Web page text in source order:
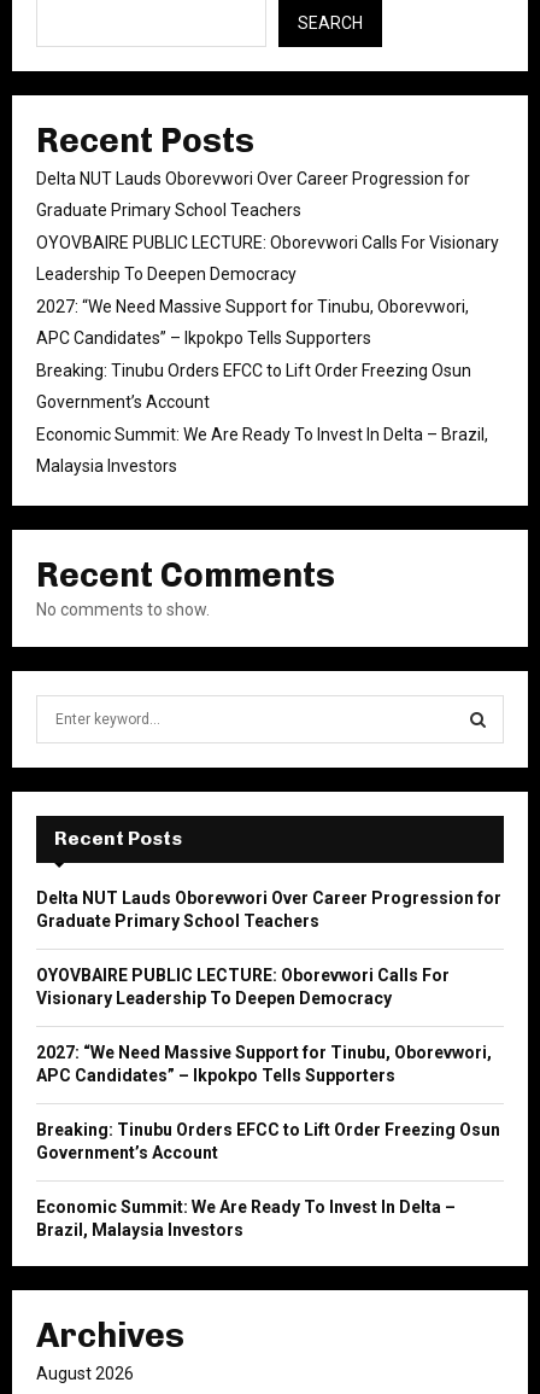
SEARCH
Recent Posts
Delta NUT Lauds Oborevwori Over Career Progression for
Graduate Primary School Teachers
OYOVBAIRE PUBLIC LECTURE: Oborevwori Calls For Visionary
Leadership To Deepen Democracy
2027: “We Need Massive Support for Tinubu, Oborevwori,
APC Candidates” – Ikpokpo Tells Supporters
Breaking: Tinubu Orders EFCC to Lift Order Freezing Osun
Government’s Account
Economic Summit: We Are Ready To Invest In Delta – Brazil,
Malaysia Investors
Recent Comments
No comments to show.
f
r
S
E
A
Recent Posts
Delta NUT Lauds Oborevwori Over Career Progression for
Graduate Primary School Teachers
OYOVBAIRE PUBLIC LECTURE: Oborevwori Calls For
Visionary Leadership To Deepen Democracy
2027: “We Need Massive Support for Tinubu, Oborevwori,
APC Candidates” – Ikpokpo Tells Supporters
Breaking: Tinubu Orders EFCC to Lift Order Freezing Osun
Government’s Account
Economic Summit: We Are Ready To Invest In Delta –
Brazil, Malaysia Investors
Archives
August 2026